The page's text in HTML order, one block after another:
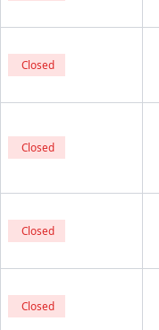
Closed
Closed
Closed
Closed